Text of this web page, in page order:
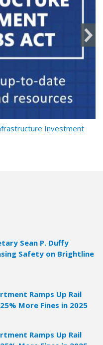
Investment
Sean P. Duffy
Safety on Brightline
Ramps Up Rail
More Fines in 2025
Ramps Up Rail